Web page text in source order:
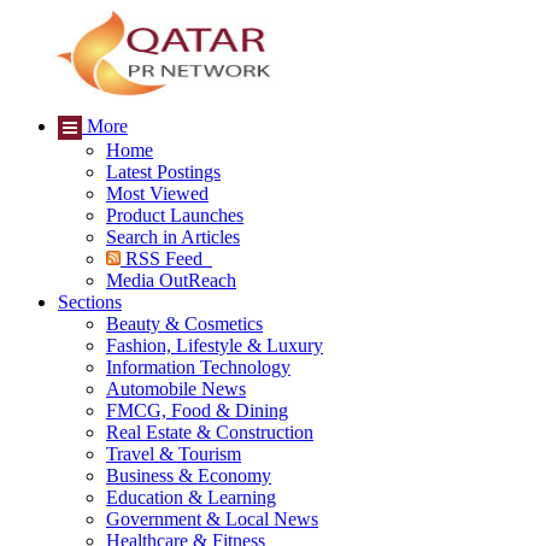
More
Home
Latest Postings
Most Viewed
Product Launches
Search in Articles
RSS Feed
Media OutReach
Sections
Beauty & Cosmetics
Fashion, Lifestyle & Luxury
Information Technology
Automobile News
FMCG, Food & Dining
Real Estate & Construction
Travel & Tourism
Business & Economy
Education & Learning
Government & Local News
Healthcare & Fitness